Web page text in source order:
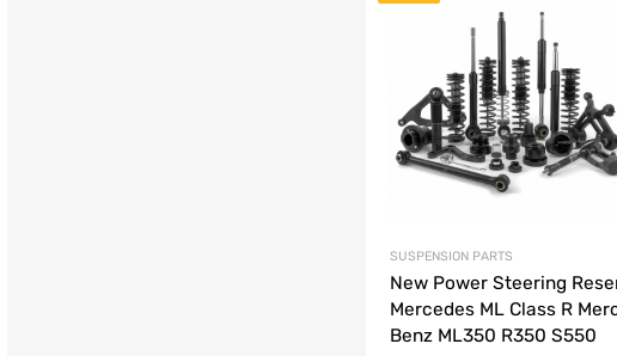
SUSPENSION PARTS
New Power Steering
Mercedes ML Class R
Benz ML350 R350 S550